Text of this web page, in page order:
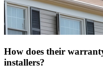
How does their
installers?